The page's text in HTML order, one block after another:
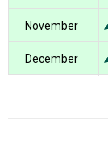
November
December